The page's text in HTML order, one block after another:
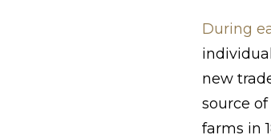
During
new
source
farms in